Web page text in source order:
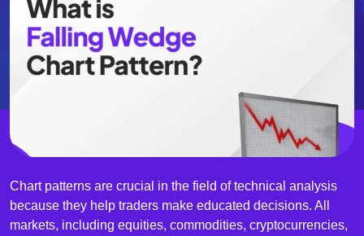
Chart patterns are crucial in the field of technical analysis
because they help traders make educated decisions. All
markets, including equities, commodities, cryptocurrencies,